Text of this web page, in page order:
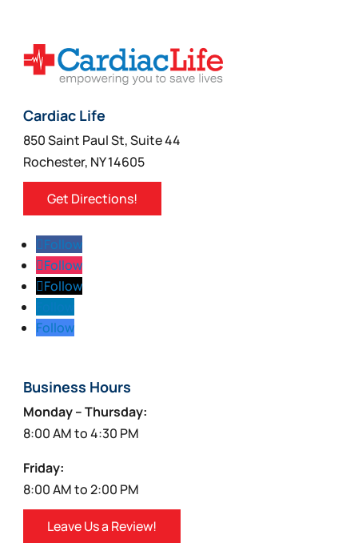
may
be
the
product
page
Cardiac Life
850 Saint Paul St, Suite 44
Rochester, NY 14605
Get Directions!
Follow
Follow
Follow
Follow
Business Hours
Monday – Thursday:
8:00 AM to 4:30 PM
Friday:
8:00 AM to 2:00 PM
Leave Us a Review!